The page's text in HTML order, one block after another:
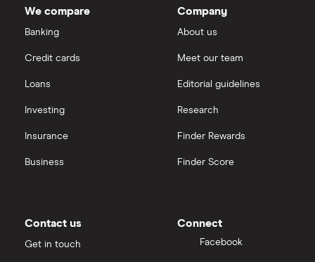
We compare
Banking
Credit cards
Loans
Investing
Insurance
Business
Company
About us
Meet our team
Editorial guidelines
Research
Finder Rewards
Finder Score
Contact us
Get in touch
Connect
Facebook